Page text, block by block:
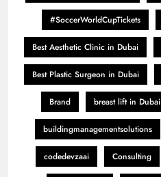
#SoccerWorldCupTickets
Best Aesthetic Clinic in Dubai
Best Plastic Surgeon in Dubai
Brand breast lift in Dubai
buildingmanagementsolutions
codedevzaai Consulting